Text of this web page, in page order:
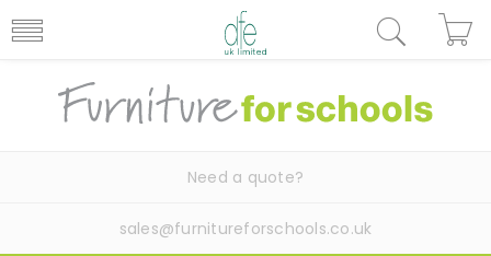
Need a quote?
sales@furnitureforschools.co.uk